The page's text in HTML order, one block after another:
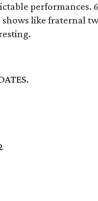
performances.
like fraternal